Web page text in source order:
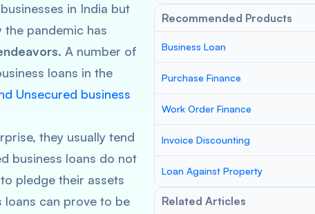
in India but
the pandemic has
. A number of
loans in the
Unsecured business
they usually tend
business loans do not
pledge their assets
loans can prove to be
Recommended Products
Business Loan
Purchase Finance
Work Order Finance
Invoice Discounting
Loan Against Property
Related Articles